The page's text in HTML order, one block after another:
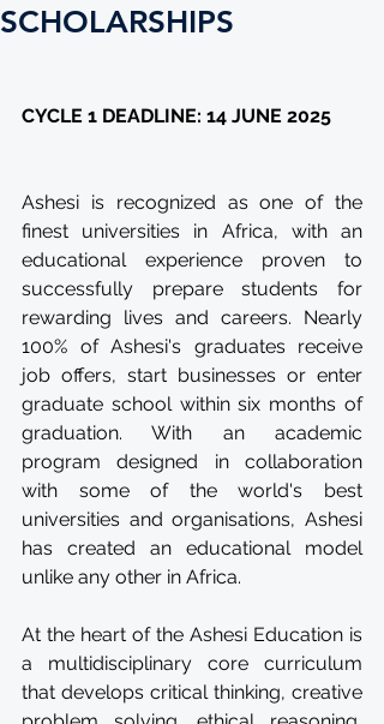
SCHOLARSHIPS
CYCLE 1 DEADLINE: 14 JUNE 2025
Ashesi is recognized as one of the
finest universities in Africa, with an
educational experience proven to
successfully prepare students for
rewarding lives and careers. Nearly
100% of Ashesi's graduates receive
job offers, start businesses or enter
graduate school within six months of
graduation. With an academic
program designed in collaboration
with some of the world's best
universities and organisations, Ashesi
has created an educational model
unlike any other in Africa.
At the heart of the Ashesi Education is
a multidisciplinary core curriculum
that develops critical thinking, creative